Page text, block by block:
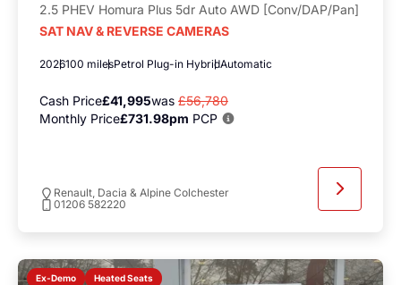
2.5 PHEV Homura Plus 5dr Auto AWD [Conv/DAP/Pan]
SAT NAV & REVERSE CAMERAS
2026100 milesPetrol Plug-in HybridAutomatic
Cash Price£41,995was £56,780
Monthly Price£731.98pm PCP
Renault, Dacia & Alpine Colchester
01206 582220
Ex-Demo Heated Seats